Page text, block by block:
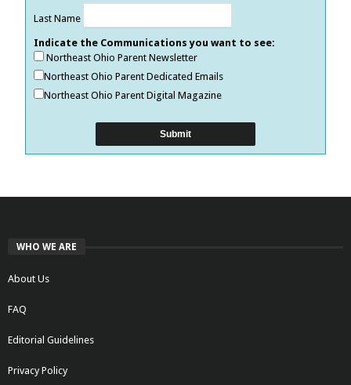
Last Name
Indicate the Communications you want to see:
Northeast Ohio Parent Newsletter
Northeast Ohio Parent Dedicated Emails
Northeast Ohio Parent Digital Magazine
WHO WE ARE
About Us
FAQ
Editorial Guidelines
Privacy Policy